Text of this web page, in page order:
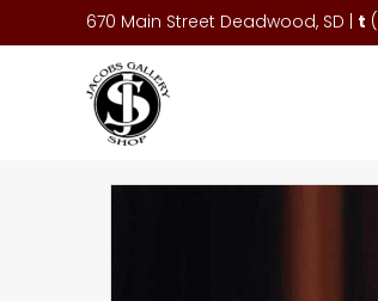
670 Main Street Deadwood, SD | t (